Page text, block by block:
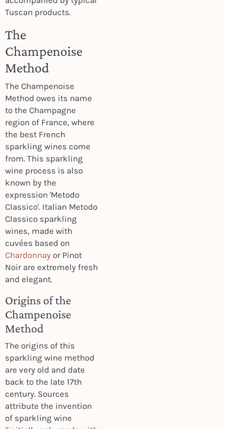
Tuscan products.
The
Champenoise
Method
The Champenoise
Method owes its name
to the Champagne
region of France, where
the best French
sparkling wines come
from. This sparkling
wine process is also
known by the
expression 'Metodo
Classico'. Italian Metodo
Classico sparkling
wines, made with
cuvées based on
Chardonnayor Pinot
Noir are extremely fresh
and elegant.
Origins of the
Champenoise
Method
The origins of this
sparkling wine method
are very old and date
back to the late 17th
century. Sources
attribute the invention
of sparkling wine